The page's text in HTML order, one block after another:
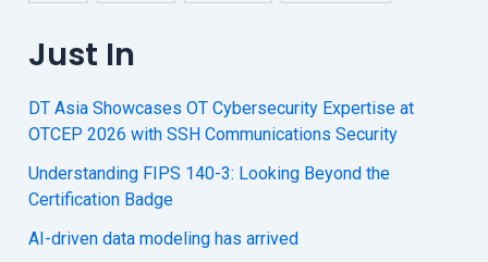
Just In
DT Asia Showcases OT Cybersecurity Expertise at
OTCEP 2026 with SSH Communications Security
Understanding FIPS 140-3: Looking Beyond the
Certification Badge
AI-driven data modeling has arrived